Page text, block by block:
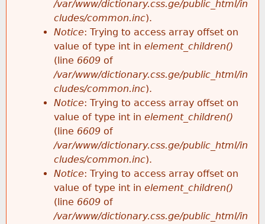
/var/www/dictionary.css.ge/public_html/in
cludes/common.inc).
Notice: Trying to access array offset on
value of type int in element_children()
(line 6609 of
/var/www/dictionary.css.ge/public_html/in
cludes/common.inc).
Notice: Trying to access array offset on
value of type int in element_children()
(line 6609 of
/var/www/dictionary.css.ge/public_html/in
cludes/common.inc).
Notice: Trying to access array offset on
value of type int in element_children()
(line 6609 of
/var/www/dictionary.css.ge/public_html/in